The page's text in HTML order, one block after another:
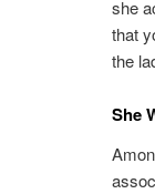
she
that
the
She